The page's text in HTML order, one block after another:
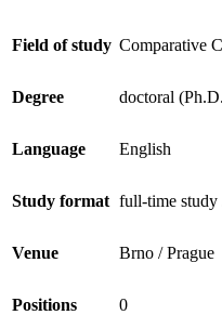
Field of study Comparative
Degree doctoral
Language English
Study format full-time study
Venue Brno / Prague
Positions 0